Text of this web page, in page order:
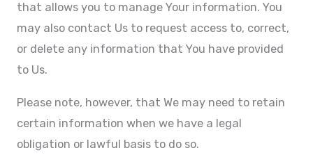
that allows you to manage Your information. You
may also contact Us to request access to, correct,
or delete any information that You have provided
to Us.
Please note, however, that We may need to retain
certain information when we have a legal
obligation or lawful basis to do so.